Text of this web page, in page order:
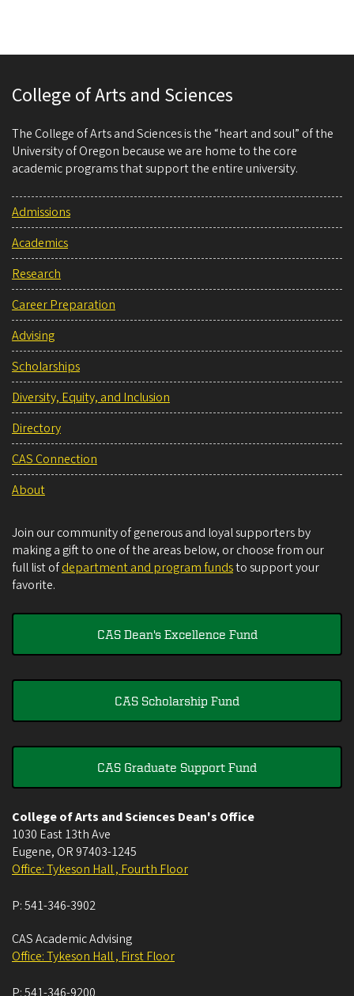
College of Arts and Sciences
The College of Arts and Sciences is the “heart and soul” of the
University of Oregon because we are home to the core
academic programs that support the entire university.
Admissions
Academics
Research
Career Preparation
Advising
Scholarships
Diversity, Equity, and Inclusion
Directory
CAS Connection
About
Join our community of generous and loyal supporters by
making a gift to one of the areas below, or choose from our
full list ofdepartment and program fundsto support your
favorite.
CAS Dean's Excellence Fund
CAS Scholarship Fund
CAS Graduate Support Fund
College of Arts and Sciences Dean's Office
1030 East 13th Ave
Eugene, OR 97403-1245
Office: Tykeson Hall , Fourth Floor
P:541-346-3902
CAS Academic Advising
Office: Tykeson Hall , First Floor